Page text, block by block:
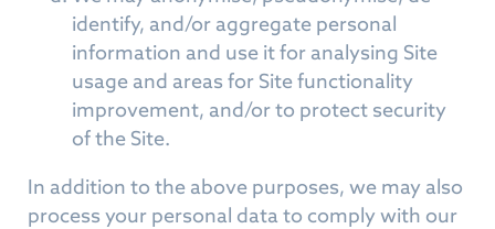
identify, and/or aggregate personal
information and use it for analysing Site
usage and areas for Site functionality
improvement, and/or to protect security
of the Site.
In addition to the above purposes, we may also
process your personal data to comply with our